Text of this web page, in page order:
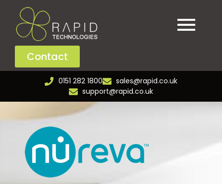
Contact
0151 282 1800
sales@rapid.co.uk
support@rapid.co.uk